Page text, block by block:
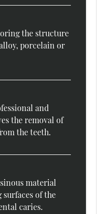
the structure
porcelain or
and
the removal of
the teeth.
material
of the
caries.